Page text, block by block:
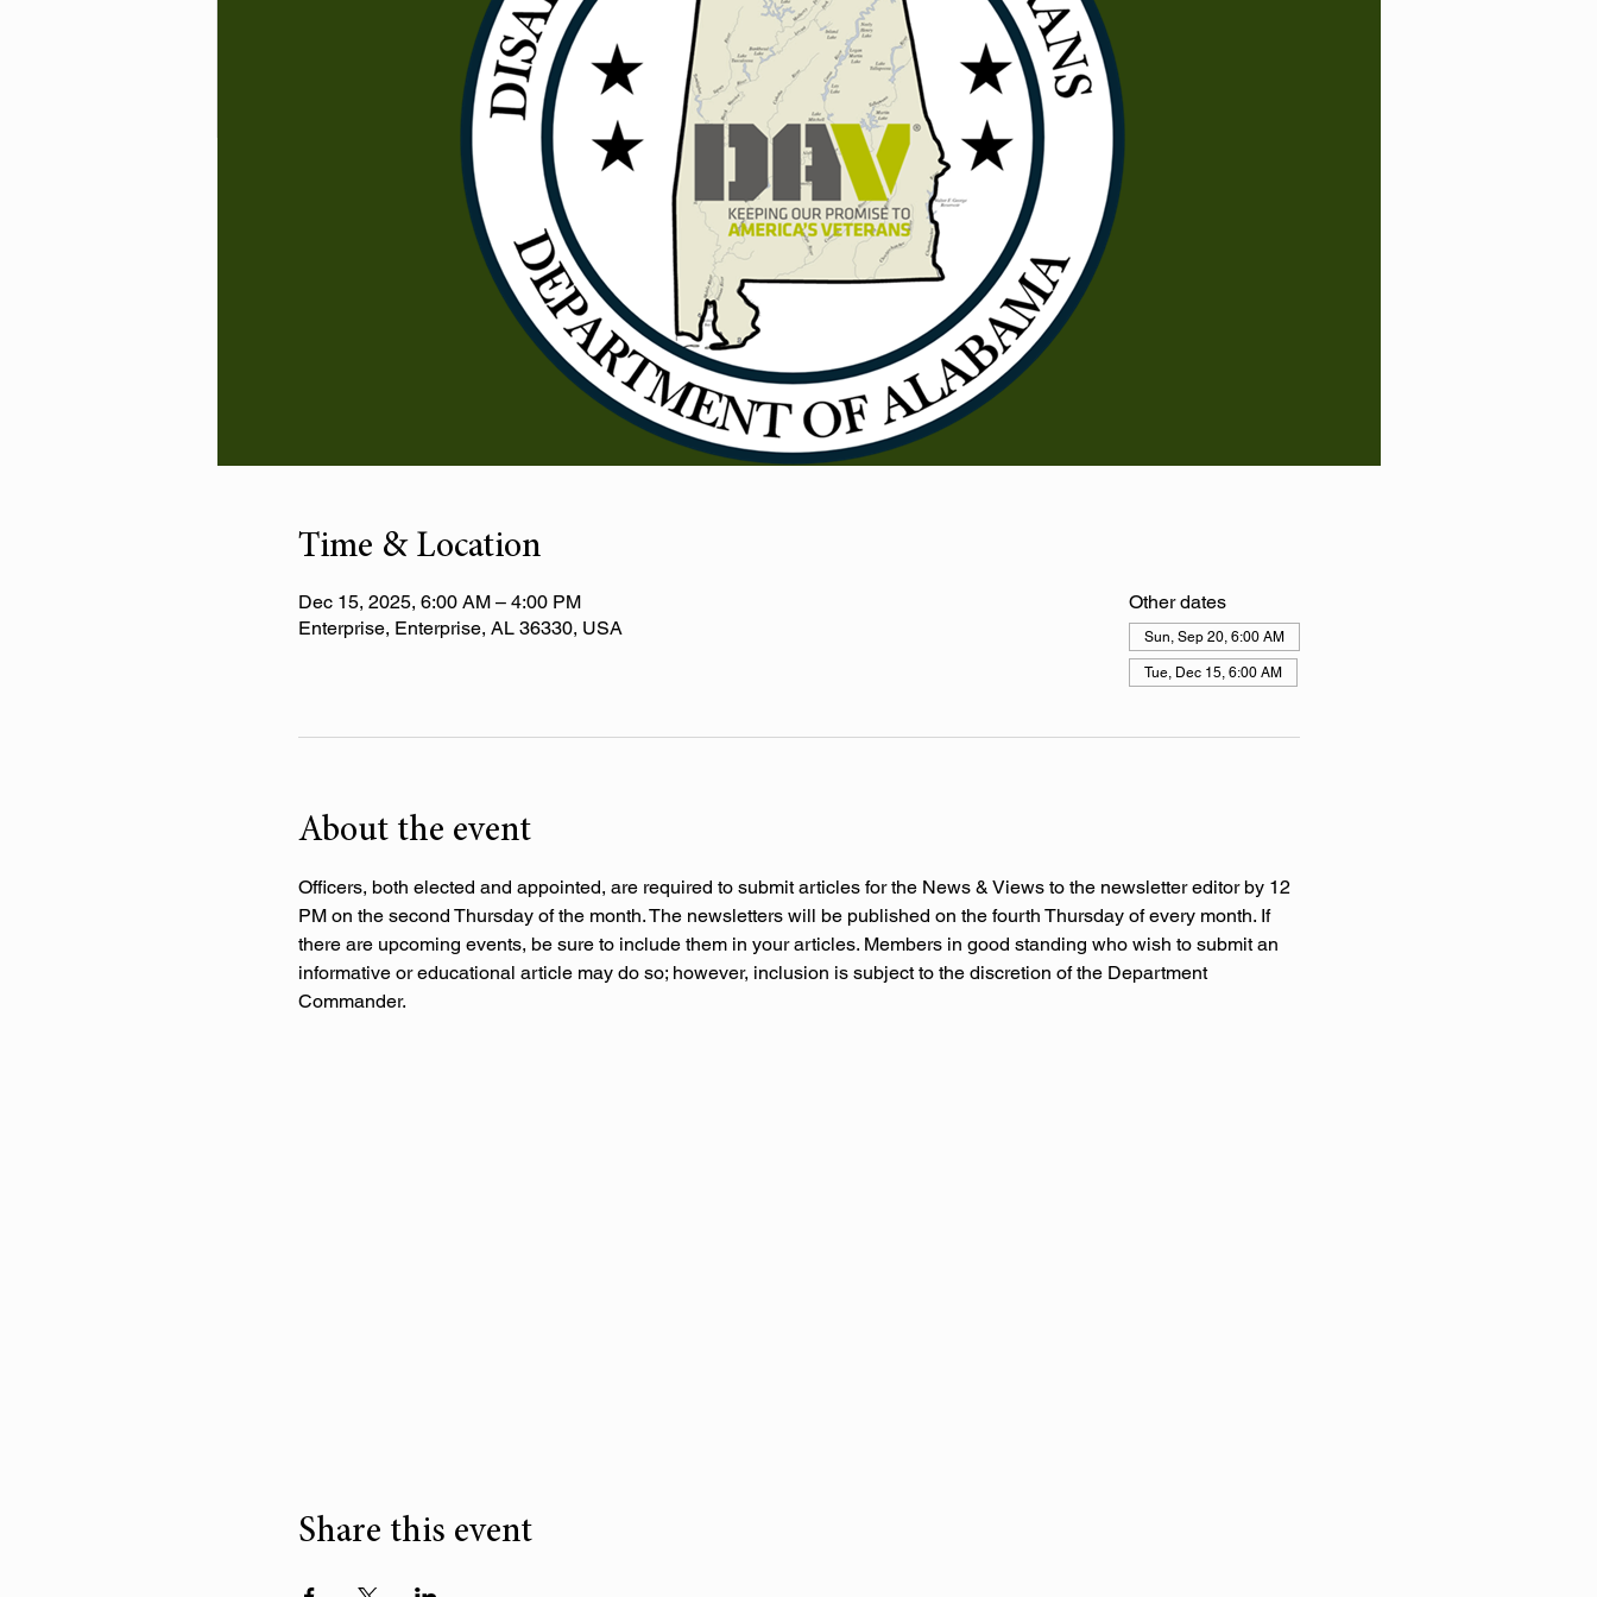
Time & Location
Dec 15, 2025, 6:00 AM – 4:00 PM
Enterprise, Enterprise, AL 36330, USA
Other dates
Sun, Sep 20, 6:00 AM
Tue, Dec 15, 6:00 AM
About the event
Officers, both elected and appointed, are required to submit articles for the News & Views to the newsletter editor by 12
PM on the second Thursday of the month. The newsletters will be published on the fourth Thursday of every month. If
there are upcoming events, be sure to include them in your articles. Members in good standing who wish to submit an
informative or educational article may do so; however, inclusion is subject to the discretion of the Department
Commander.
Share this event